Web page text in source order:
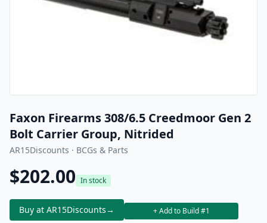
Faxon Firearms 308/6.5 Creedmoor Gen 2
Bolt Carrier Group, Nitrided
AR15Discounts · BCGs & Parts
$202.00 In stock
Buy at AR15Discounts→ + Add to Build #1